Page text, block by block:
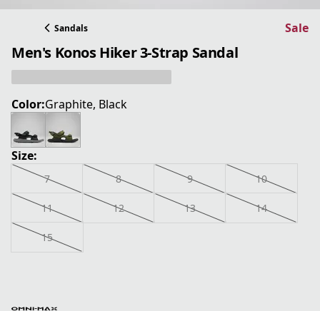
Sandals Sale
Men's Konos Hiker 3-Strap Sandal
Color:Graphite, Black
Size:
7 8 9 10
11 12 13 14
15